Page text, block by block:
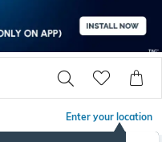
Enter your location